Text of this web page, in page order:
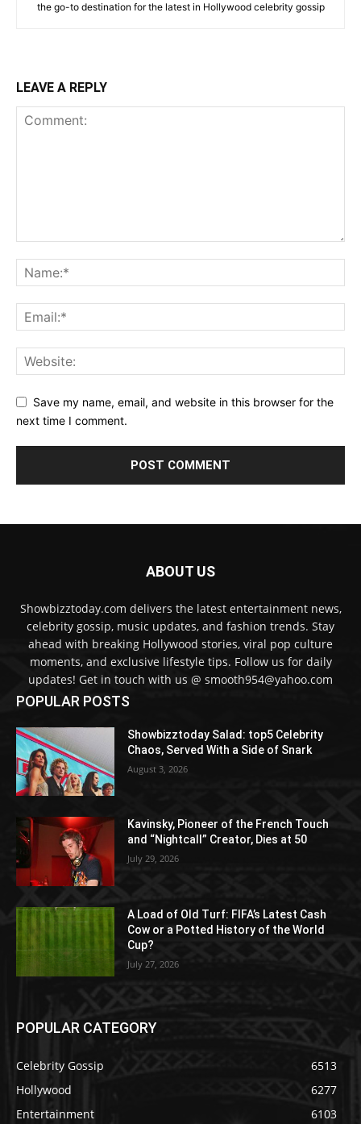
the go-to destination for the latest in Hollywood celebrity gossip
LEAVE A REPLY
Save my name, email, and website in this browser for the
next time I comment.
ABOUT US
Showbizztoday.com delivers the latest entertainment news,
celebrity gossip, music updates, and fashion trends. Stay
ahead with breaking Hollywood stories, viral pop culture
moments, and exclusive lifestyle tips. Follow us for daily
updates! Get in touch with us @ smooth954@yahoo.com
POPULAR POSTS
Showbizztoday Salad: top5 Celebrity
Chaos, Served With a Side of Snark
August 3, 2026
Kavinsky, Pioneer of the French Touch
and “Nightcall” Creator, Dies at 50
July 29, 2026
A Load of Old Turf: FIFA’s Latest Cash
Cow or a Potted History of the World
Cup?
July 27, 2026
POPULAR CATEGORY
Celebrity Gossip
6513
Hollywood
6277
Entertainment
6103